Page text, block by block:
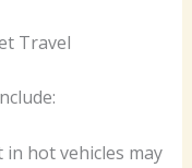
Travel
in hot vehicles may